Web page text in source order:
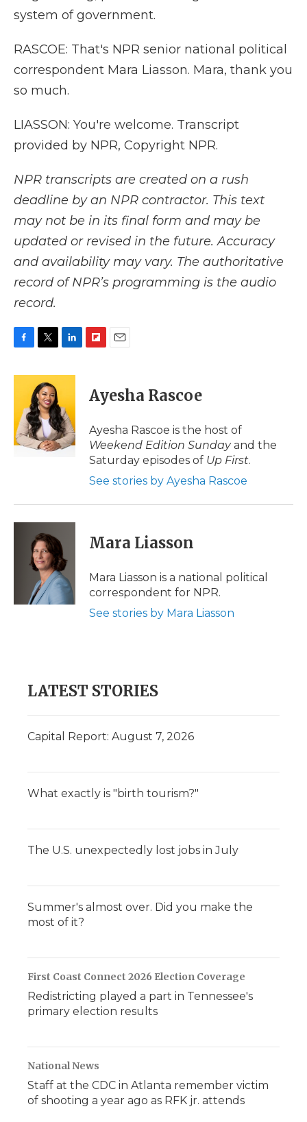
system of government.
RASCOE: That's NPR senior national political
correspondent Mara Liasson. Mara, thank you
so much.
LIASSON: You're welcome. Transcript
provided by NPR, Copyright NPR.
NPR transcripts are created on a rush
deadline by an NPR contractor. This text
may not be in its final form and may be
updated or revised in the future. Accuracy
and availability may vary. The authoritative
record of NPR’s programming is the audio
record.
c
o
k
i
t
t
e
r
n
e
d
I
n
p
b
a
d
i
l
Ayesha Rascoe
Ayesha Rascoe is the host of
Weekend Edition Sundayand the
Saturday episodes of Up First.
See stories by Ayesha Rascoe
Mara Liasson
Mara Liasson is a national political
correspondent for NPR.
See stories by Mara Liasson
LATEST STORIES
Capital Report: August 7, 2026
What exactly is "birth tourism?"
The U.S. unexpectedly lost jobs in July
Summer's almost over. Did you make the
most of it?
First Coast Connect 2026 Election Coverage
Redistricting played a part in Tennessee's
primary election results
National News
Staff at the CDC in Atlanta remember victim
of shooting a year ago as RFK jr. attends